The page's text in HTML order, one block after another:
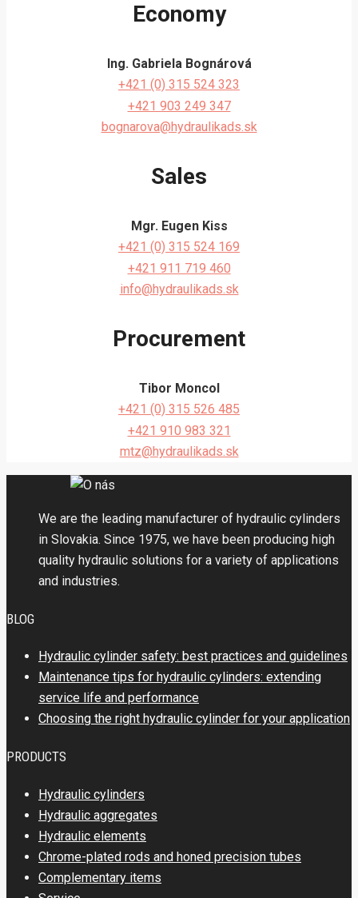
Economy
Ing. Gabriela Bognárová
+421 (0) 315 524 323
+421 903 249 347
bognarova@hydraulikads.sk
Sales
Mgr. Eugen Kiss
+421 (0) 315 524 169
+421 911 719 460
info@hydraulikads.sk
Procurement
Tibor Moncol
+421 (0) 315 526 485
+421 910 983 321
mtz@hydraulikads.sk
We are the leading manufacturer of hydraulic cylinders
in Slovakia. Since 1975, we have been producing high
quality hydraulic solutions for a variety of applications
and industries.
BLOG
Hydraulic cylinder safety: best practices and guidelines
Maintenance tips for hydraulic cylinders: extending
service life and performance
Choosing the right hydraulic cylinder for your application
PRODUCTS
Hydraulic cylinders
Hydraulic aggregates
Hydraulic elements
Chrome-plated rods and honed precision tubes
Complementary items